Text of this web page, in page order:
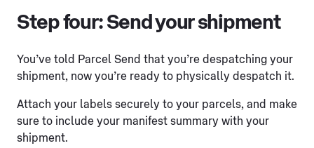
Step four: Send your shipment
You’ve told Parcel Send that you’re despatching your
shipment, now you’re ready to physically despatch it.
Attach your labels securely to your parcels, and make
sure to include your manifest summary with your
shipment.